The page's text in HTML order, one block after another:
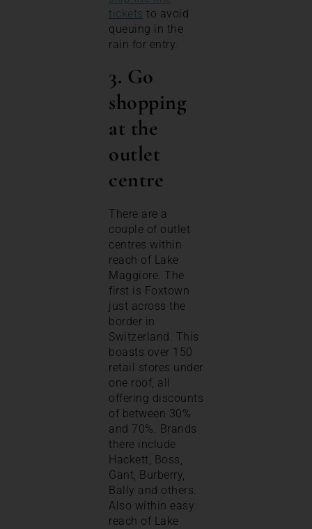
tickets to avoid
queuing in the
rain for entry.
3. Go
shopping
at the
outlet
centre
There are a
couple of outlet
centres within
reach of Lake
Maggiore. The
first is Foxtown
just across the
border in
Switzerland. This
boasts over 150
retail stores under
one roof, all
offering discounts
of between 30%
and 70%. Brands
there include
Hackett, Boss,
Gant, Burberry,
Bally and others.
Also within easy
reach of Lake